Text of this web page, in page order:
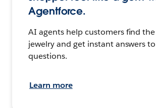
Agentforce.
AI agents help customers find
jewelry and get instant answers
questions.
Learn more